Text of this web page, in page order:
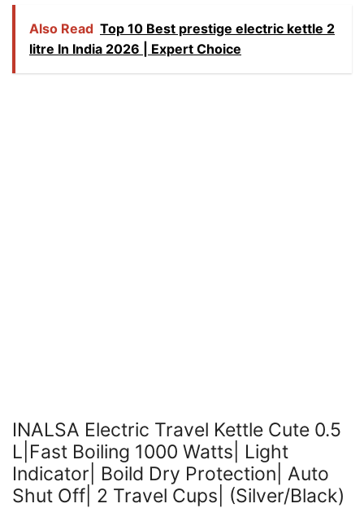
Also Read Top 10 Best prestige electric kettle 2
litre In India 2026 | Expert Choice
INALSA Electric Travel Kettle Cute 0.5
L|Fast Boiling 1000 Watts| Light
Indicator| Boild Dry Protection| Auto
Shut Off| 2 Travel Cups| (Silver/Black)